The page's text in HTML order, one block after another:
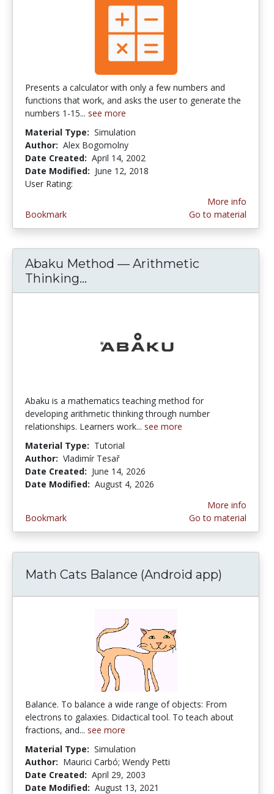
Presents a calculator with only a few numbers and
functions that work, and asks the user to generate the
numbers 1-15... see more
Material Type: Simulation
Author: Alex Bogomolny
Date Created: April 14, 2002
Date Modified: June 12, 2018
User Rating:
Bookmark
More info
Go to material
Abaku Method — Arithmetic
Thinking...
Abaku is a mathematics teaching method for
developing arithmetic thinking through number
relationships. Learners work... see more
Material Type: Tutorial
Author: Vladimír Tesař
Date Created: June 14, 2026
Date Modified: August 4, 2026
Bookmark
More info
Go to material
Math Cats Balance (Android app)
Balance. To balance a wide range of objects: From
electrons to galaxies. Didactical tool. To teach about
fractions, and... see more
Material Type: Simulation
Author: Maurici Carbó; Wendy Petti
Date Created: April 29, 2003
Date Modified: August 13, 2021